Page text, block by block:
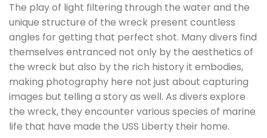
The play of light filtering through the water and the
unique structure of the wreck present countless
angles for getting that perfect shot. Many divers find
themselves entranced not only by the aesthetics of
the wreck but also by the rich history it embodies,
making photography here not just about capturing
images but telling a story as well. As divers explore
the wreck, they encounter various species of marine
life that have made the USS Liberty their home.